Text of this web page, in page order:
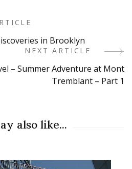
in Brooklyn
NEXT ARTICLE
– Summer Adventure at Mont
Tremblant – Part 1
also like...